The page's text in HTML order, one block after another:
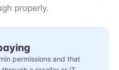
properly.
permissions and that